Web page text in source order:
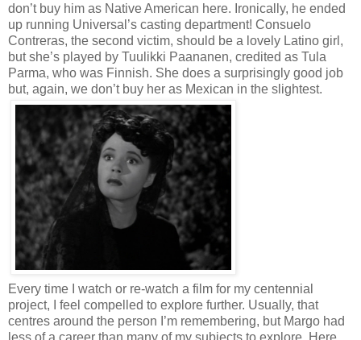
don’t buy him as Native American here. Ironically, he ended
up running Universal’s casting department! Consuelo
Contreras, the second victim, should be a lovely Latino girl,
but she’s played by Tuulikki Paananen, credited as Tula
Parma, who was Finnish. She does a surprisingly good job
but, again, we don’t buy her as Mexican in the slightest.
Every time I watch or re-watch a film for my centennial
project, I feel compelled to explore further. Usually, that
centres around the person I’m remembering, but Margo had
less of a career than many of my subjects to explore. Here,